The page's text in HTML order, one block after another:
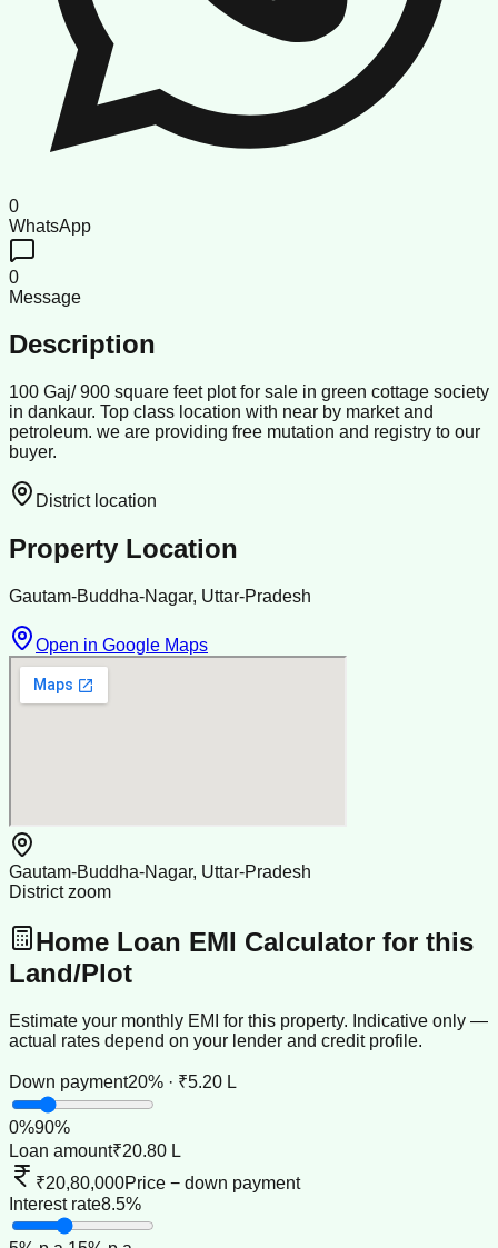
0
WhatsApp
0
Message
Description
100 Gaj/ 900 square feet plot for sale in green cottage society
in dankaur. Top class location with near by market and
petroleum. we are providing free mutation and registry to our
buyer.
District location
Property Location
Gautam-Buddha-Nagar, Uttar-Pradesh
Open in Google Maps
Gautam-Buddha-Nagar, Uttar-Pradesh
District zoom
Home Loan EMI Calculator for this
Land/Plot
Estimate your monthly EMI for this property. Indicative only —
actual rates depend on your lender and credit profile.
Down payment20% · ₹5.20 L
0%90%
Loan amount₹20.80 L
₹20,80,000Price − down payment
Interest rate8.5%